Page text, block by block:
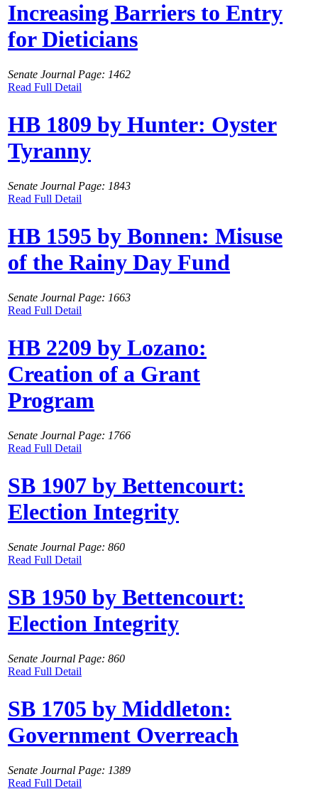
Increasing Barriers to Entry
for Dieticians
Senate Journal Page: 1462
Read Full Detail
HB 1809 by Hunter: Oyster
Tyranny
Senate Journal Page: 1843
Read Full Detail
HB 1595 by Bonnen: Misuse
of the Rainy Day Fund
Senate Journal Page: 1663
Read Full Detail
HB 2209 by Lozano:
Creation of a Grant
Program
Senate Journal Page: 1766
Read Full Detail
SB 1907 by Bettencourt:
Election Integrity
Senate Journal Page: 860
Read Full Detail
SB 1950 by Bettencourt:
Election Integrity
Senate Journal Page: 860
Read Full Detail
SB 1705 by Middleton:
Government Overreach
Senate Journal Page: 1389
Read Full Detail